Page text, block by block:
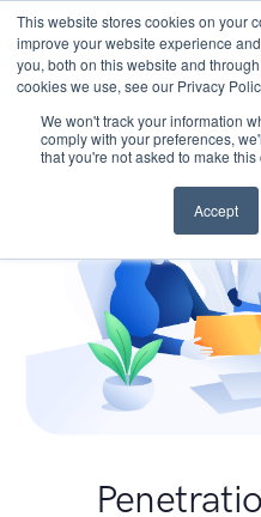
This website stores cookies on your
improve your website experience
you, both on this website and
cookies we use, see our Privacy
We won't track your information
comply with your preferences,
that you're not asked to make
Accept